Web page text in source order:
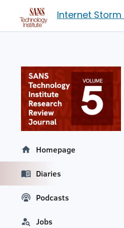
Internet Storm
Homepage
Diaries
Podcasts
Jobs